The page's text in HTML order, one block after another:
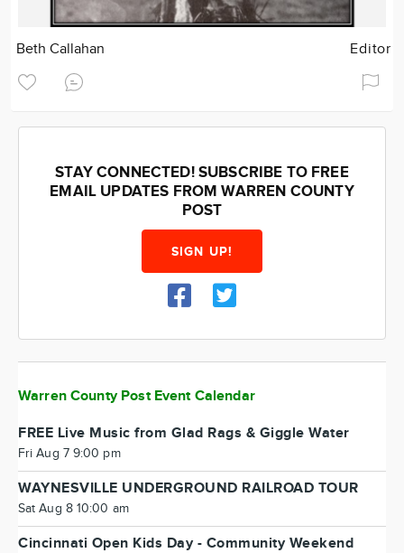
Beth Callahan Editor
STAY CONNECTED! SUBSCRIBE TO FREE
EMAIL UPDATES FROM WARREN COUNTY
POST
SIGN UP!
Warren County Post Event Calendar
FREE Live Music from Glad Rags & Giggle Water
Fri Aug 7 9:00 pm
WAYNESVILLE UNDERGROUND RAILROAD TOUR
Sat Aug 8 10:00 am
Cincinnati Open Kids Day - Community Weekend